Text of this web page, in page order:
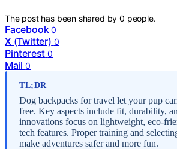
The post has been shared by0 people.
Facebook 0
X (Twitter) 0
Pinterest 0
Mail 0
TL;DR
Dog backpacks for travel let your pup
free. Key aspects include fit, durability,
innovations focus on lightweight, eco-
tech features. Proper training and
make adventures safer and more fun.